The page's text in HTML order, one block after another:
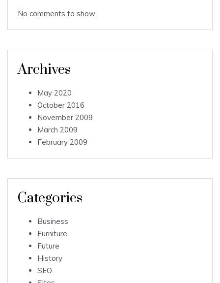
No comments to show.
Archives
May 2020
October 2016
November 2009
March 2009
February 2009
Categories
Business
Furniture
Future
History
SEO